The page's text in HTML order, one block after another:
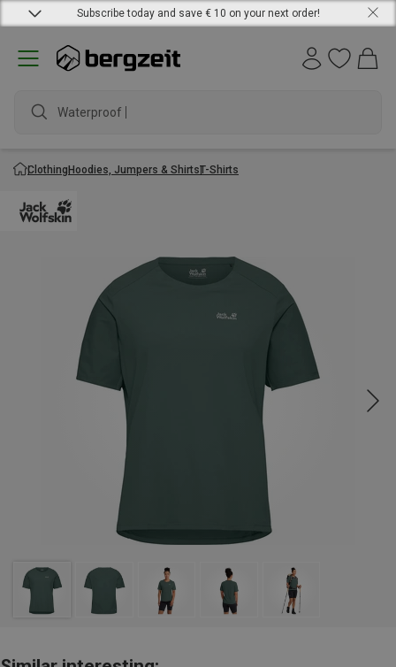
Subscribe today and save € 10 on your next order!
Waterproof jac
ClothingHoodies, Jumpers & ShirtsT-Shirts